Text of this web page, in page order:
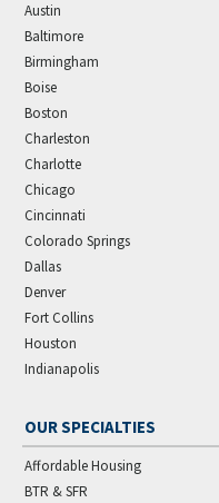
Austin
Baltimore
Birmingham
Boise
Boston
Charleston
Charlotte
Chicago
Cincinnati
Colorado Springs
Dallas
Denver
Fort Collins
Houston
Indianapolis
OUR SPECIALTIES
Affordable Housing
BTR & SFR